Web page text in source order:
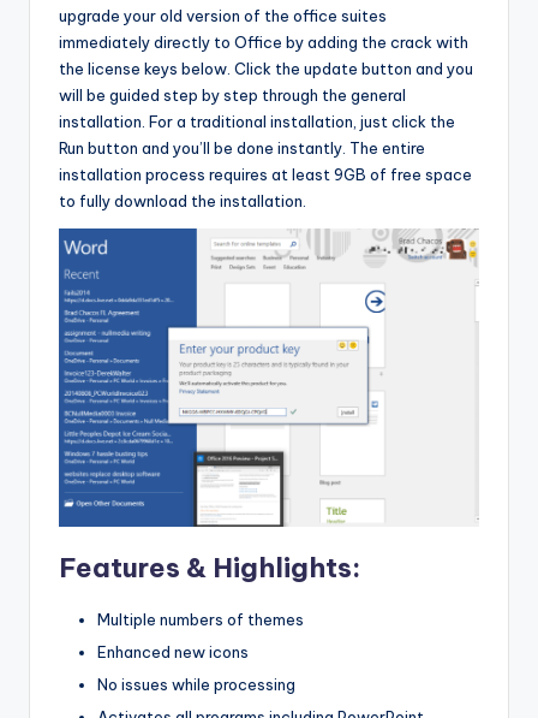
upgrade your old version of the office suites
immediately directly to Office by adding the crack with
the license keys below. Click the update button and you
will be guided step by step through the general
installation. For a traditional installation, just click the
Run button and you’ll be done instantly. The entire
installation process requires at least 9GB of free space
to fully download the installation.
Features & Highlights:
Multiple numbers of themes
Enhanced new icons
No issues while processing